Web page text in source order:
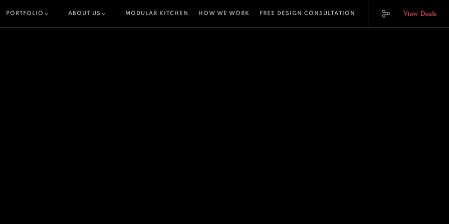
View Deals
PORTFOLIO ABOUT US MODULAR KITCHEN HOW WE WORK FREE DESIGN CONSULTATION